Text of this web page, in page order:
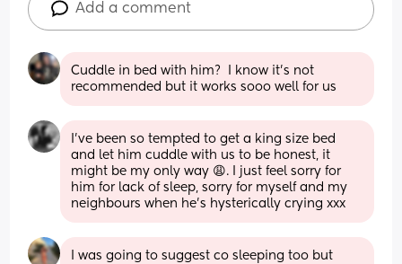
Add a comment
Cuddle in bed with him?  I know it’s not
recommended but it works sooo well for us
I’ve been so tempted to get a king size bed
and let him cuddle with us to be honest, it
might be my only way 😩. I just feel sorry for
him for lack of sleep, sorry for myself and my
neighbours when he’s hysterically crying xxx
I was going to suggest co sleeping too but